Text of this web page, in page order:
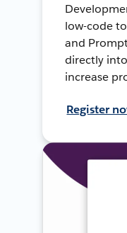
low-code
and
directly
increase
Register